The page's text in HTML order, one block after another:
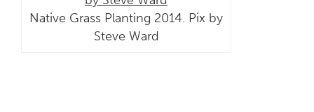
Native Grass Planting 2014. Pix by
Steve Ward